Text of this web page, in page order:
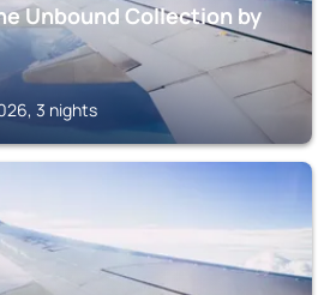
Unbound Collection by
3 nights